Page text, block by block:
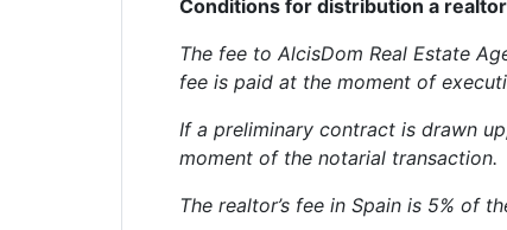
Conditions for distribution a
The fee to AlcisDom Real Estate
fee is paid at the moment of
If a preliminary contract is drawn
moment of the notarial transaction.
The realtor’s fee in Spain is 5% of